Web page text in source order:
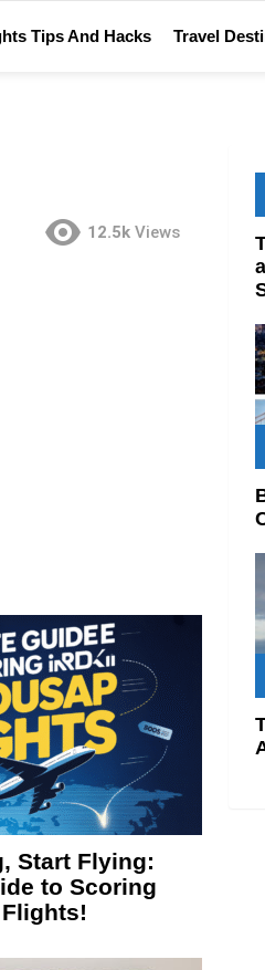
Tips And Hacks Travel
12.5k Views
Start Flying:
to Scoring